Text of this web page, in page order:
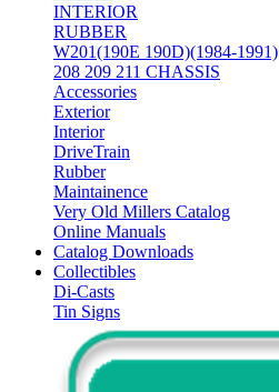
INTERIOR
RUBBER
W201(190E 190D)(1984-1991)
208 209 211 CHASSIS
Accessories
Exterior
Interior
DriveTrain
Rubber
Maintainence
Very Old Millers Catalog
Online Manuals
Catalog Downloads
Collectibles
Di-Casts
Tin Signs